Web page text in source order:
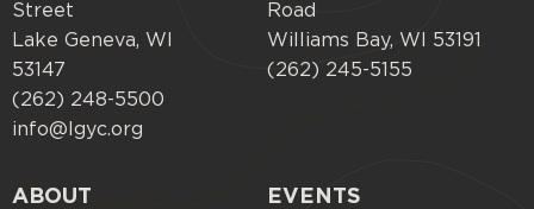
Street
Lake Geneva, WI
53147
(262) 248-5500
info@lgyc.org
Road
Williams Bay, WI 53191
(262) 245-5155
ABOUT
EVENTS